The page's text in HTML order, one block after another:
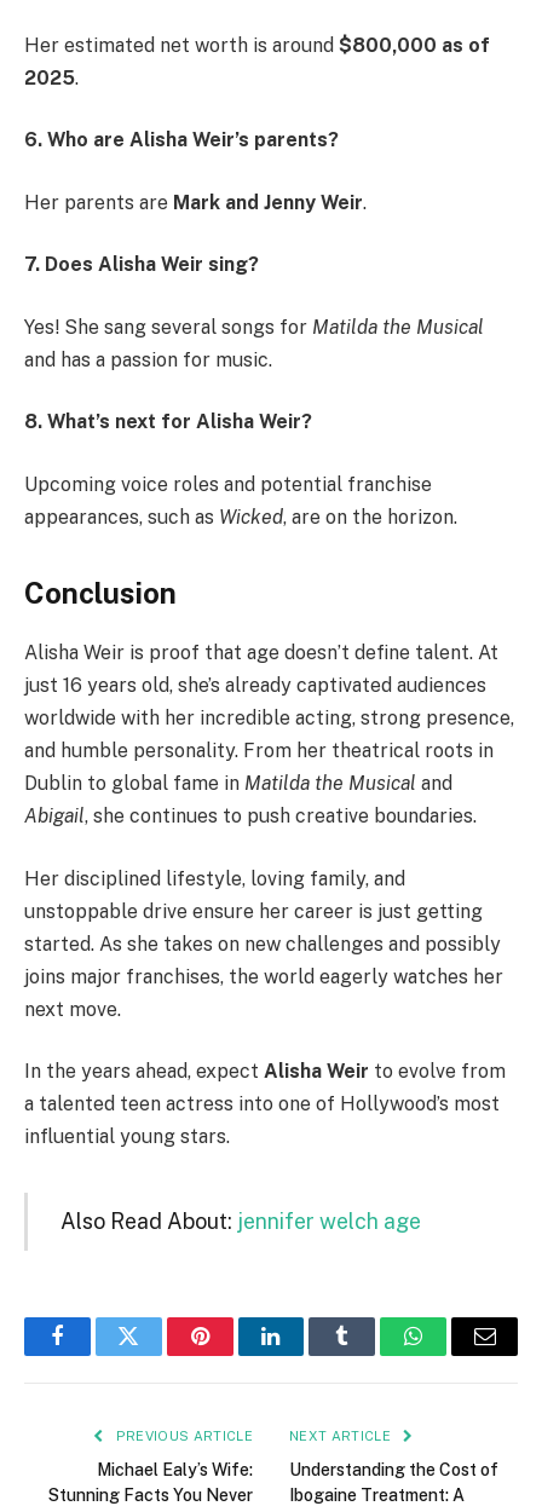
Her estimated net worth is around $800,000 as of
2025.
6. Who are Alisha Weir’s parents?
Her parents are Mark and Jenny Weir.
7. Does Alisha Weir sing?
Yes! She sang several songs for Matilda the Musical
and has a passion for music.
8. What’s next for Alisha Weir?
Upcoming voice roles and potential franchise
appearances, such as Wicked, are on the horizon.
Conclusion
Alisha Weir is proof that age doesn’t define talent. At
just 16 years old, she’s already captivated audiences
worldwide with her incredible acting, strong presence,
and humble personality. From her theatrical roots in
Dublin to global fame in Matilda the Musical and
Abigail, she continues to push creative boundaries.
Her disciplined lifestyle, loving family, and
unstoppable drive ensure her career is just getting
started. As she takes on new challenges and possibly
joins major franchises, the world eagerly watches her
next move.
In the years ahead, expect Alisha Weir to evolve from
a talented teen actress into one of Hollywood’s most
influential young stars.
Also Read About: jennifer welch age
FacebookTwitter PinterestLinkedInTumblr WhatsAppEmail
PREVIOUS ARTICLE
Michael Ealy’s Wife:
Stunning Facts You Never
NEXT ARTICLE
Understanding the Cost of
Ibogaine Treatment: A